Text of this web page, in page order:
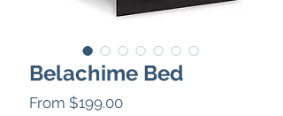
Belachime Bed
From $199.00Sale